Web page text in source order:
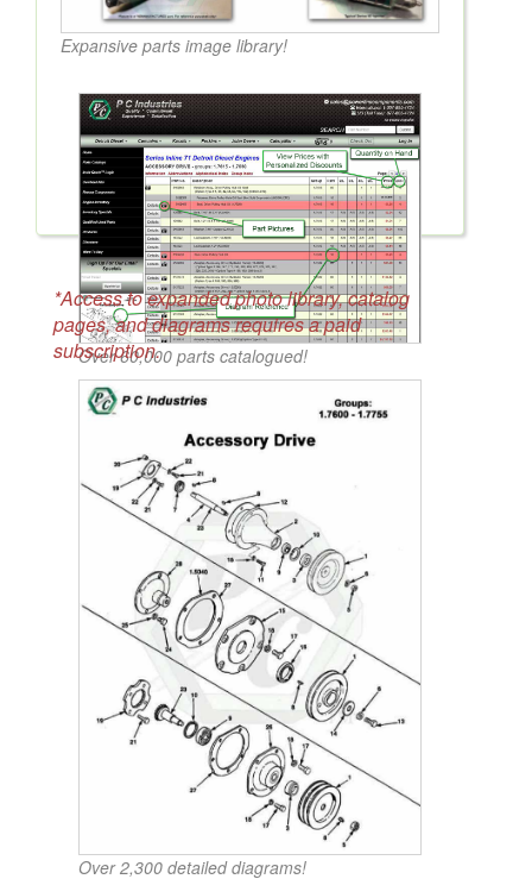
Expansive parts image library!
Over 60,000 parts catalogued!
Over 2,300 detailed diagrams!
*Access to expanded photo library, catalog
pages, and diagrams requires a paid
subscription.